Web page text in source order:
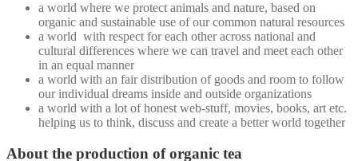
a world where we protect animals and nature, based on
organic and sustainable use of our common natural resources
a world with respect for each other across national and
cultural differences where we can travel and meet each other
in an equal manner
a world with an fair distribution of goods and room to follow
our individual dreams inside and outside organizations
a world with a lot of honest web-stuff, movies, books, art etc.
helping us to think, discuss and create a better world together
About the production of organic tea